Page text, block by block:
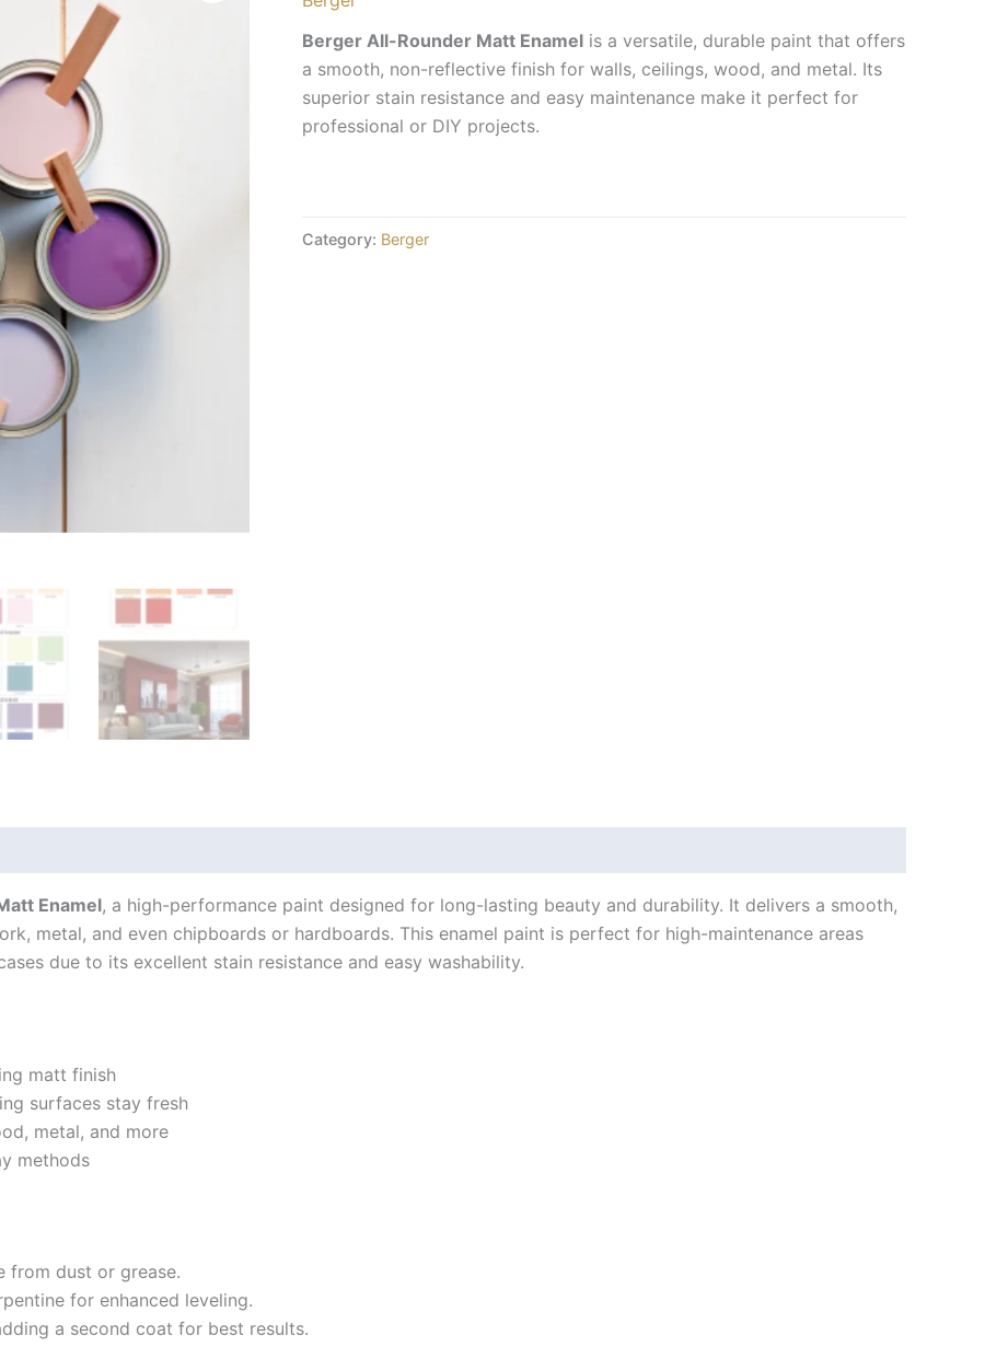
Berger All-Rounder Matt Enamel is a versatile, durable paint that offers
a smooth, non-reflective finish for walls, ceilings, wood, and metal. Its
superior stain resistance and easy maintenance make it perfect for
professional or DIY projects.
Category: Berger
Enamel, a high-performance paint designed for long-lasting beauty and durability. It delivers a smooth,
metal, and even chipboards or hardboards. This enamel paint is perfect for high-maintenance areas
due to its excellent stain resistance and easy washability.
matt finish
surfaces stay fresh
metal, and more
methods
from dust or grease.
for enhanced leveling.
a second coat for best results.